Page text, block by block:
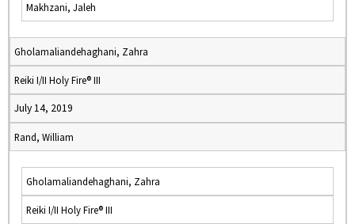
Makhzani, Jaleh
Gholamaliandehaghani, Zahra
Reiki I/II Holy Fire® III
July 14, 2019
Rand, William
Gholamaliandehaghani, Zahra
Reiki I/II Holy Fire® III